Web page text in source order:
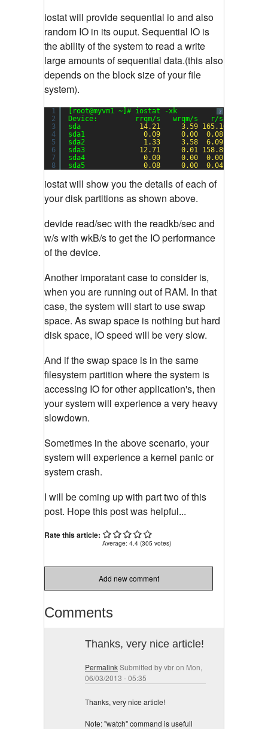
iostat will provide sequential io and also
random IO in its ouput. Sequential IO is
the ability of the system to read a write
large amounts of sequential data.(this also
depends on the block size of your file
system).
?
1
2
3
4
5
6
7
8
[root@myvm1 ~]# iostat -xk
Device:         rrqm/s   wrqm/s   r/s   w/s
sda 14.21 3.59 165.10
sda1 0.09 0.00 0.08
sda2 1.33 3.58 6.09
sda3 12.71 0.01 158.89
sda4 0.00 0.00 0.00
sda5 0.08 0.00 0.04
iostat will show you the details of each of
your disk partitions as shown above.
devide read/sec with the readkb/sec and
w/s with wkB/s to get the IO performance
of the device.
Another imporatant case to consider is,
when you are running out of RAM. In that
case, the system will start to use swap
space. As swap space is nothing but hard
disk space, IO speed will be very slow.
And if the swap space is in the same
filesystem partition where the system is
accessing IO for other application's, then
your system will experience a very heavy
slowdown.
Sometimes in the above scenario, your
system will experience a kernel panic or
system crash.
I will be coming up with part two of this
post. Hope this post was helpful...
Rate this article:
Average: 4.4 (305 votes)
Add new comment
Comments
Thanks, very nice article!
PermalinkSubmitted byvbron Mon,
06/03/2013 - 05:35
Thanks, very nice article!
Note: "watch" command is usefull